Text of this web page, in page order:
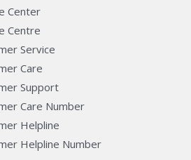
Center
Centre
Service
Care
Support
Care Number
Helpline
Helpline Number